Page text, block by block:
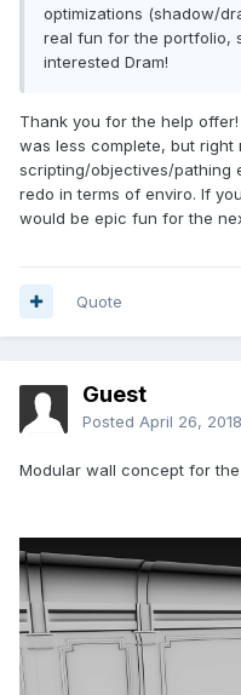
optimizations (shadow/
real fun for the portfolio,
interested Dram!
Thank you for the help
was less complete, but right
scripting/objectives/pathing
redo in terms of enviro. If
would be epic fun for the
Quote
Guest
Posted April 26, 2018
Modular wall concept for